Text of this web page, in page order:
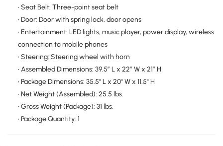
• Seat Belt: Three-point seat belt
• Door: Door with spring lock, door opens
• Entertainment: LED lights, music player, power display, wireless
connection to mobile phones
• Steering: Steering wheel with horn
• Assembled Dimensions: 39.5″ L x 22″ W x 21″ H
• Package Dimensions: 35.5" L x 20" W x 11.5" H
• Net Weight (Assembled): 25.5 lbs.
• Gross Weight (Package): 31 lbs.
• Package Quantity: 1